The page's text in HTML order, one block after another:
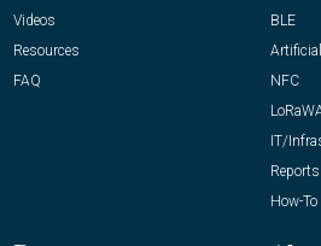
Videos
Resources
FAQ
BLE
NFC
IT/
Reports
How-